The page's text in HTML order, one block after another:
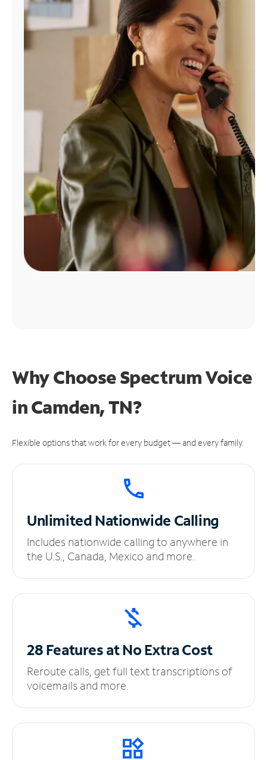
Find
Why Choose Spectrum Voice
in Camden, TN?
Flexible options that work for every budget — and every family.
UnlimitedNationwide Calling
Includes nationwide calling to anywhere in
the U.S., Canada, Mexico and more.
28 Features at NoExtra Cost
Reroute calls, get full text transcriptions of
voicemails and more.